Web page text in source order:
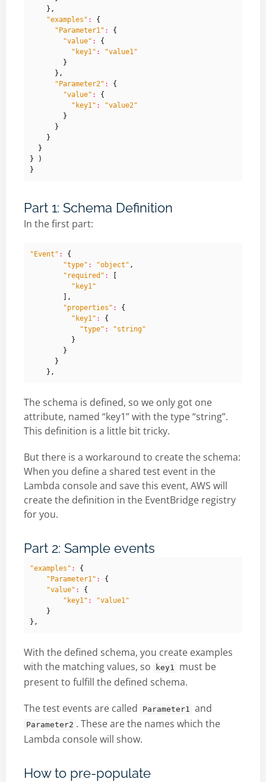
},
"examples" :
{
"Parameter1" :
{
"value" :
{
"key1" :
"value1"
}
},
"Parameter2" :
{
"value" :
{
"key1" :
"value2"
}
}
}
}
}
)
}
Part 1: Schema Definition
In the first part:
"Event" :
{
"type" : "object" ,
"required" :
"key1"
],
"properties" :
{
"key1" :
{
"type" :
"string"
}
}
}
},
The schema is defined, so we only got one
attribute, named “key1” with the type “string”.
This definition is a little bit tricky.
But there is a workaround to create the schema:
When you define a shared test event in the
Lambda console and save this event, AWS will
create the definition in the EventBridge registry
for you.
Part 2: Sample events
"examples" :
{
"Parameter1" :
{
"value" :
{
"key1" :
"value1"
}
},
With the defined schema, you create examples
with the matching values, so
key1
must be
present to fulfill the defined schema.
The test events are called
Parameter1 and
Parameter2 . These are the names which the
Lambda console will show.
How to pre-populate